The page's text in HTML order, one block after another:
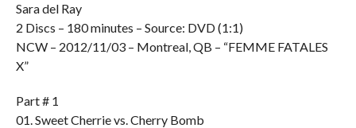
Sara del Ray
2 Discs – 180 minutes – Source: DVD (1:1)
NCW – 2012/11/03 – Montreal, QB – “FEMME FATALES
X”
Part # 1
01. Sweet Cherrie vs. Cherry Bomb